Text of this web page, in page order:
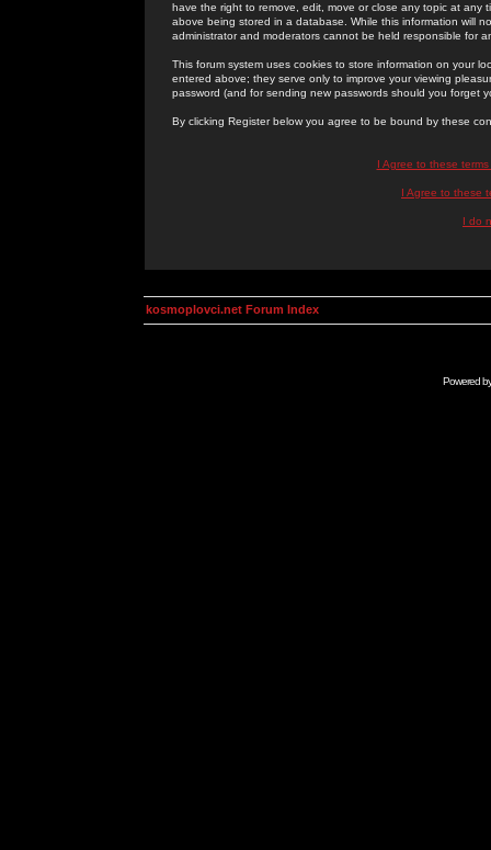
have the right to remove, edit, move or close any topic at
above being stored in a database. While this information will
administrator and moderators cannot be held responsible for
This forum system uses cookies to store information on your
entered above; they serve only to improve your viewing
password (and for sending new passwords should you forget
By clicking Register below you agree to be bound by these
I Agree to these
I Agree to these
I do
kosmoplovci.net Forum Index
Powered